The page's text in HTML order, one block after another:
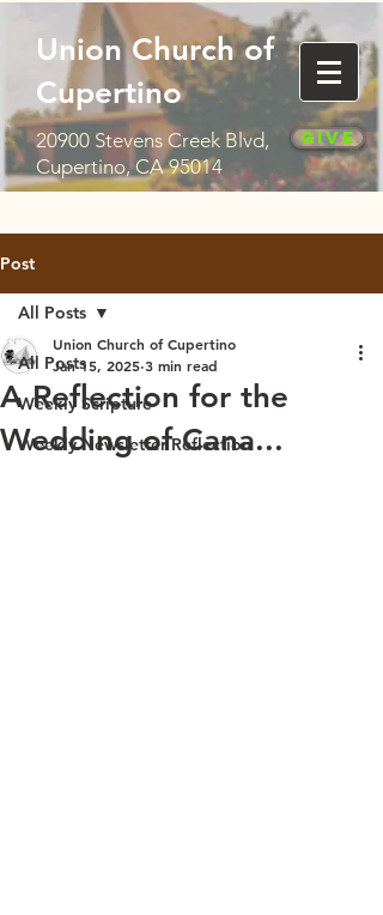
Union Church of
Cupertino
20900 Stevens Creek Blvd,
Cupertino, CA 95014
Give
Post
All Posts
Weekly Scripture
Weekly Newsletter Reflection
All Posts
A Reflection for the
Wedding of Cana...
Union Church of Cupertino
Jan 15, 2025 3 min read